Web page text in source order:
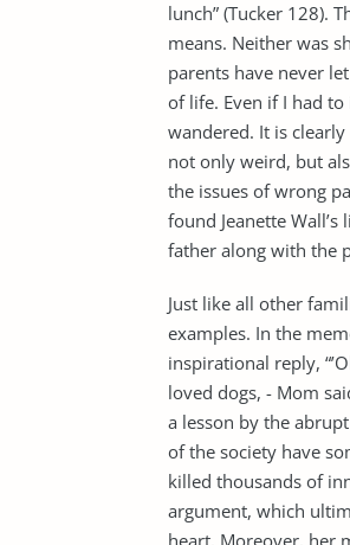
lunch” (Tucker 128).
means. Neither was
parents have never
of life. Even if I had
wandered. It is
not only weird, but
the issues of wrong
found Jeanette
father along with the
Just like all other
examples. In the
inspirational reply,
loved dogs, - Mom
a lesson by the
of the society have
killed thousands of
argument, which
heart. Moreover, her